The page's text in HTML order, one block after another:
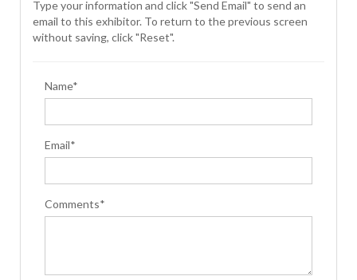
Type your information and click "Send Email" to send an
email to this exhibitor. To return to the previous screen
without saving, click "Reset".
Name*
Email*
Comments*